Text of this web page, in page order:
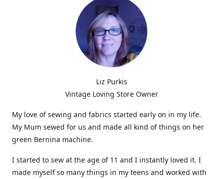
Liz Purkis
Vintage Loving Store Owner
My love of sewing and fabrics started early on in my life.
My Mum sewed for us and made all kind of things on her
green Bernina machine.
I started to sew at the age of 11 and I instantly loved it. I
made myself so many things in my teens and worked with